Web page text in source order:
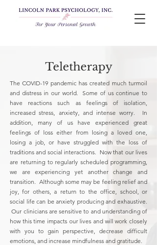
Teletherapy
The COVID-19 pandemic has created much turmoil
and distress in our world. Some of us continue to
have reactions such as feelings of isolation,
increased stress, anxiety, and intense worry. In
addition, many of us have experienced great
feelings of loss either from losing a loved one,
losing a job, or have struggled with the loss of
traditions and social interactions. Now that our lives
are returning to regularly scheduled programming,
we are experiencing yet another change and
transition. Although some may be feeling relief and
joy, for others, a return to the office, school, or
social life can be anxiety producing and exhaustive.
Our clinicians are sensitive to and understanding of
how this time impacts our lives and will work closely
with you to gain perspective, decrease difficult
emotions, and increase mindfulness and gratitude.